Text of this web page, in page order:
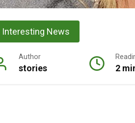
Interesting News
Author
stories 2